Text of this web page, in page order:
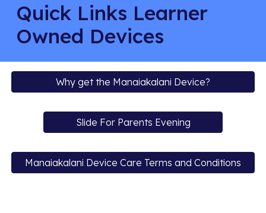
Quick Links Learner
Owned Devices
Why get the Manaiakalani Device?
Slide For Parents Evening
Manaiakalani Device Care Terms and Conditions